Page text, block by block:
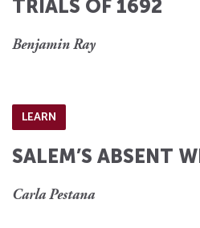
TRIALS OF 1692
Benjamin Ray
LEARN
SALEM’S ABSENT
Carla Pestana